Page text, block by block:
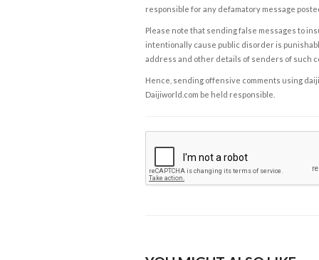
responsible for any defamatory message
Please note that sending false messages to
intentionally cause public disorder is
address and other details of senders of such
Hence, sending offensive comments using
Daijiworld.com be held responsible.